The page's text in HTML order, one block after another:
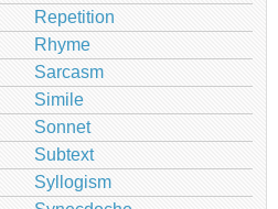
Repetition
Rhyme
Sarcasm
Simile
Sonnet
Subtext
Syllogism